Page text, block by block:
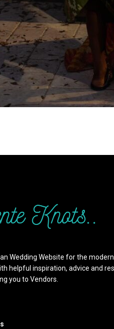
Wedding Website for the
helpful inspiration, advice and
you to Vendors.